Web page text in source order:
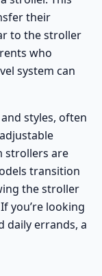
their
to the stroller
who
system can
styles, often
strollers are
transition
the stroller
you’re looking
daily errands, a